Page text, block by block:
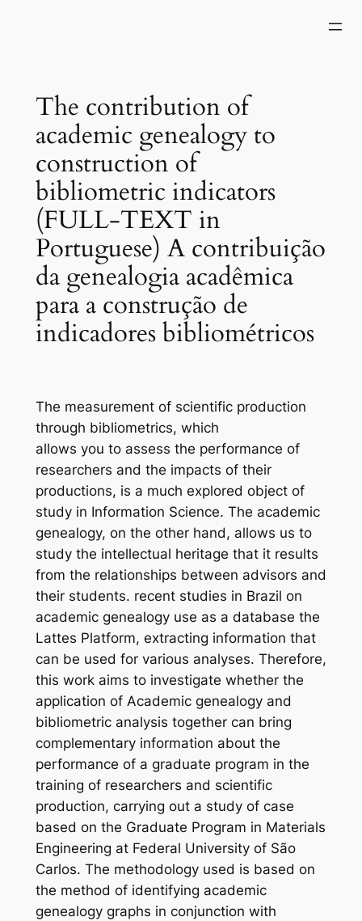
The contribution of
academic genealogy to
construction of
bibliometric indicators
(FULL-TEXT in
Portuguese) A contribuição
da genealogia acadêmica
para a construção de
indicadores bibliométricos
The measurement of scientific production
through bibliometrics, which
allows you to assess the performance of
researchers and the impacts of their
productions, is a much explored object of
study in Information Science. The academic
genealogy, on the other hand, allows us to
study the intellectual heritage that it results
from the relationships between advisors and
their students. recent studies in Brazil on
academic genealogy use as a database the
Lattes Platform, extracting information that
can be used for various analyses. Therefore,
this work aims to investigate whether the
application of Academic genealogy and
bibliometric analysis together can bring
complementary information about the
performance of a graduate program in the
training of researchers and scientific
production, carrying out a study of case
based on the Graduate Program in Materials
Engineering at Federal University of São
Carlos. The methodology used is based on
the method of identifying academic
genealogy graphs in conjunction with